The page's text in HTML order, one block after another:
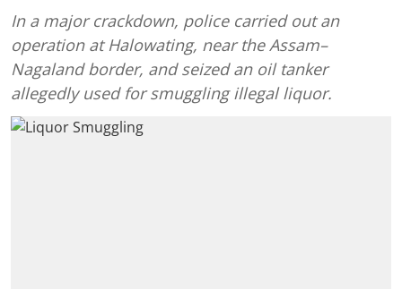
In a major crackdown, police carried out an
operation at Halowating, near the Assam–
Nagaland border, and seized an oil tanker
allegedly used for smuggling illegal liquor.